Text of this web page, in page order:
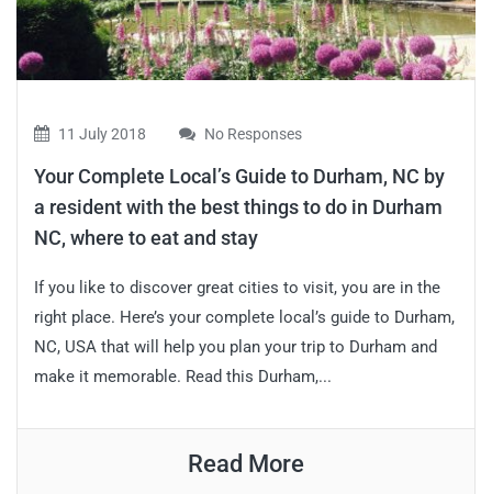
11 July 2018 No Responses
Your Complete Local’s Guide to Durham, NC by
a resident with the best things to do in Durham
NC, where to eat and stay
If you like to discover great cities to visit, you are in the
right place. Here’s your complete local’s guide to Durham,
NC, USA that will help you plan your trip to Durham and
make it memorable. Read this Durham,...
Read More